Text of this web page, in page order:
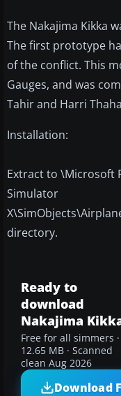
The Nakajima Kikka
The first prototype
of the conflict. This
Gauges, and was
Tahir and Harri
Installation:
Extract to \Microsoft
Simulator
directory.
Ready to
download
Nakajima
Free for all simmers ·
12.65 MB · Scanned
clean Aug 2026
Download